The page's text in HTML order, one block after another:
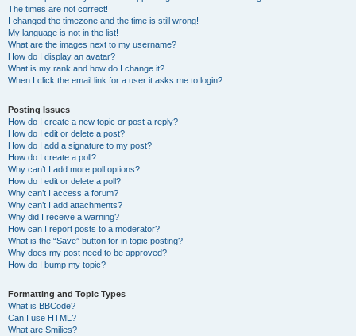
The times are not correct!
I changed the timezone and the time is still wrong!
My language is not in the list!
What are the images next to my username?
How do I display an avatar?
What is my rank and how do I change it?
When I click the email link for a user it asks me to login?
Posting Issues
How do I create a new topic or post a reply?
How do I edit or delete a post?
How do I add a signature to my post?
How do I create a poll?
Why can’t I add more poll options?
How do I edit or delete a poll?
Why can’t I access a forum?
Why can’t I add attachments?
Why did I receive a warning?
How can I report posts to a moderator?
What is the “Save” button for in topic posting?
Why does my post need to be approved?
How do I bump my topic?
Formatting and Topic Types
What is BBCode?
Can I use HTML?
What are Smilies?